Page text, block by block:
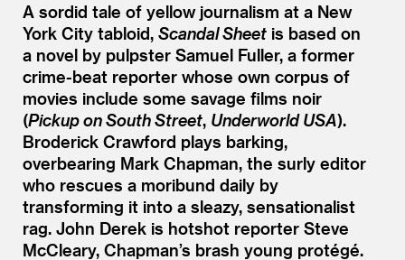
A sordid tale of yellow journalism at a New
York City tabloid, Scandal Sheet is based on
a novel by pulpster Samuel Fuller, a former
crime-beat reporter whose own corpus of
movies include some savage films noir
(Pickup on South Street, Underworld USA).
Broderick Crawford plays barking,
overbearing Mark Chapman, the surly editor
who rescues a moribund daily by
transforming it into a sleazy, sensationalist
rag. John Derek is hotshot reporter Steve
McCleary, Chapman’s brash young protégé.